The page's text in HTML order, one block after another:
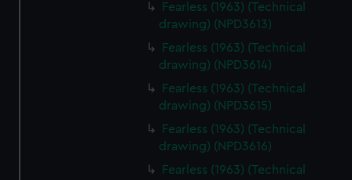
Fearless (1963) (Technical
drawing) (NPD3613)
Fearless (1963) (Technical
drawing) (NPD3614)
Fearless (1963) (Technical
drawing) (NPD3615)
Fearless (1963) (Technical
drawing) (NPD3616)
Fearless (1963) (Technical